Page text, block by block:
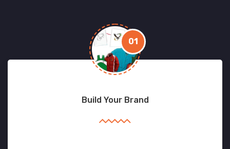
01
Build Your Brand